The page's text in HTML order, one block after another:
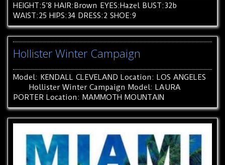
HEIGHT:5’8 HAIR:Brown EYES:Hazel BUST:32b
WAIST:25 HIPS:34 DRESS:2 SHOE:9
Hollister Winter Campaign
Model: KENDALL CLEVELAND Location: LOS ANGELES
Hollister Winter Campaign Model: LAURA
PORTER Location: MAMMOTH MOUNTAIN